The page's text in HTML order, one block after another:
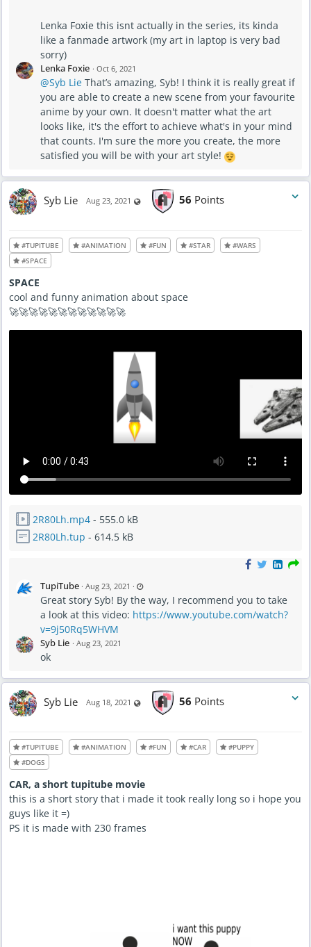
Lenka Foxie this isnt actually in the series, its kinda
like a fanmade artwork (my art in laptop is very bad
sorry)
Lenka Foxie · Oct 6, 2021
@Syb Lie That’s amazing, Syb! I think it is really great if
you are able to create a new scene from your favourite
anime by your own. It doesn't matter what the art
looks like, it's the effort to achieve what's in your mind
that counts. I'm sure the more you create, the more
satisfied you will be with your art style!
Syb Lie Aug 23, 2021 Visible also to unregistered users
56 Points
#TUPITUBE #ANIMATION #FUN #STAR
#WARS
#SPACE
SPACE
cool and funny animation about space
🚀🚀🚀🚀🚀🚀🚀🚀🚀🚀🚀🚀
2R80Lh.mp4 - 555.0 kB
2R80Lh.tup - 614.5 kB
TupiTube · Aug 23, 2021 · L
a
s
t
u
p
g
-
7
A
M
Great story Syb! By the way, I recommend you to take
a look at this video: https://www.youtube.com/watch?
v=9j50Rq5WHVM
Syb Lie · Aug 23, 2021
ok
Syb Lie Aug 18, 2021 Visible also to unregistered users
56 Points
#TUPITUBE #ANIMATION #FUN #CAR
#PUPPY
#DOGS
CAR, a short tupitube movie
this is a short story that i made it took really long so i hope you
guys like it =)
PS it is made with 230 frames